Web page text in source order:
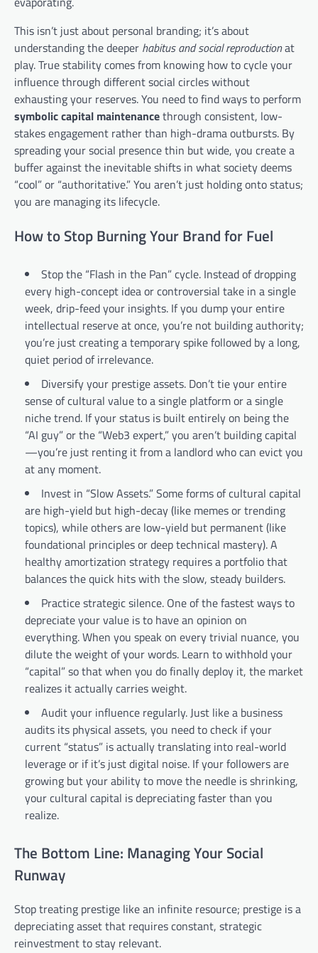
This isn’t just about personal branding; it’s about
understanding the deeper habitus and social reproductionat
play. True stability comes from knowing how to cycle your
influence through different social circles without
exhausting your reserves. You need to find ways to perform
symbolic capital maintenancethrough consistent, low-
stakes engagement rather than high-drama outbursts. By
spreading your social presence thin but wide, you create a
buffer against the inevitable shifts in what society deems
“cool” or “authoritative.” You aren’t just holding onto status;
you are managing its lifecycle.
How to Stop Burning Your Brand for Fuel
Stop the “Flash in the Pan” cycle. Instead of dropping
every high-concept idea or controversial take in a single
week, drip-feed your insights. If you dump your entire
intellectual reserve at once, you’re not building authority;
you’re just creating a temporary spike followed by a long,
quiet period of irrelevance.
Diversify your prestige assets. Don’t tie your entire
sense of cultural value to a single platform or a single
niche trend. If your status is built entirely on being the
“AI guy” or the “Web3 expert,” you aren’t building capital
—you’re just renting it from a landlord who can evict you
at any moment.
Invest in “Slow Assets.” Some forms of cultural capital
are high-yield but high-decay (like memes or trending
topics), while others are low-yield but permanent (like
foundational principles or deep technical mastery). A
healthy amortization strategy requires a portfolio that
balances the quick hits with the slow, steady builders.
Practice strategic silence. One of the fastest ways to
depreciate your value is to have an opinion on
everything. When you speak on every trivial nuance, you
dilute the weight of your words. Learn to withhold your
“capital” so that when you do finally deploy it, the market
realizes it actually carries weight.
Audit your influence regularly. Just like a business
audits its physical assets, you need to check if your
current “status” is actually translating into real-world
leverage or if it’s just digital noise. If your followers are
growing but your ability to move the needle is shrinking,
your cultural capital is depreciating faster than you
realize.
The Bottom Line: Managing Your Social
Runway
Stop treating prestige like an infinite resource; prestige is a
depreciating asset that requires constant, strategic
reinvestment to stay relevant.